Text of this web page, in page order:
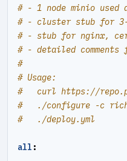
# - 1 node minio used
# - cluster stub for
# - stub for nginx,
# - detailed
#
# Usage:
#   curl https://
#   ./configure -c
#   ./deploy.yml
all :